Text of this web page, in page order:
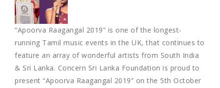
“Apoorva Raagangal 2019” is one of the longest-
running Tamil music events in the UK, that continues to
feature an array of wonderful artists from South India
& Sri Lanka. Concern Sri Lanka Foundation is proud to
present “Apoorva Raagangal 2019” on the 5th October